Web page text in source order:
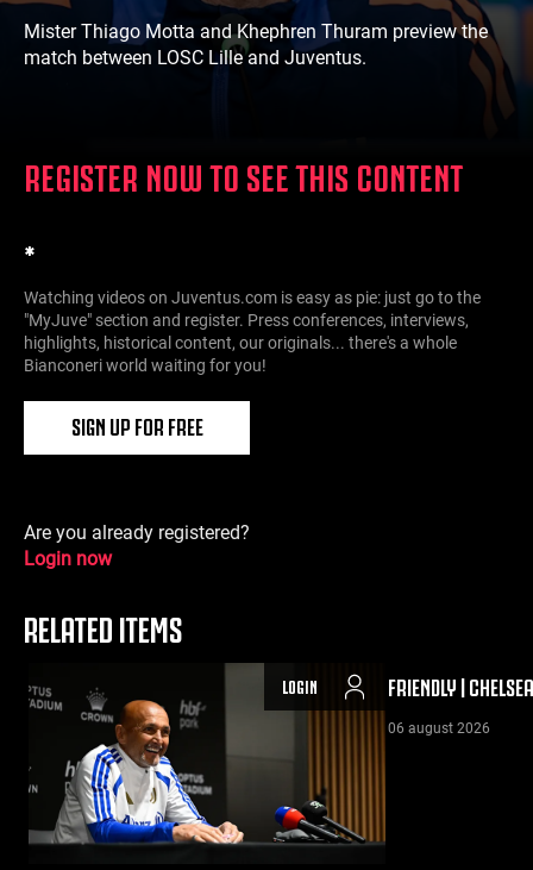
Mister Thiago Motta and Khephren Thuram preview the
match between LOSC Lille and Juventus.
REGISTER NOW TO SEE THIS CONTENT
*
Watching videos on Juventus.com is easy as pie: just go to the
"MyJuve" section and register. Press conferences, interviews,
highlights, historical content, our originals... there's a whole
Bianconeri world waiting for you!
SIGN UP FOR FREE
Are you already registered?
Login now
RELATED ITEMS
LOGIN FRIENDLY |
06 august 2026